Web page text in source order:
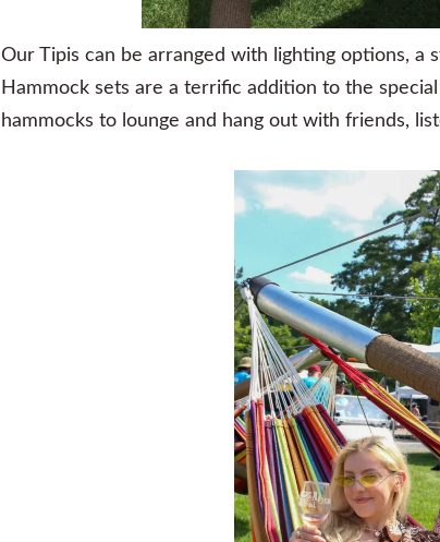
Our Tipis can be arranged with lighting options, a
Hammock sets are a terrific addition to the
hammocks to lounge and hang out with friends,